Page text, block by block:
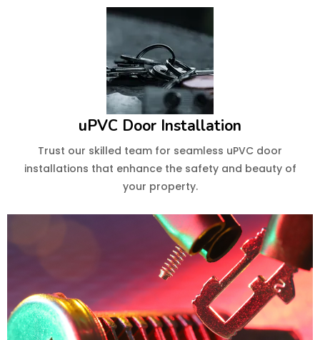
uPVC Door Installation
Trust our skilled team for seamless uPVC door
installations that enhance the safety and beauty of
your property.